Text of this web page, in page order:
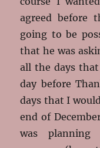
agreed before
going to be
that he was
all the days
day before
days that I
end of
was planning